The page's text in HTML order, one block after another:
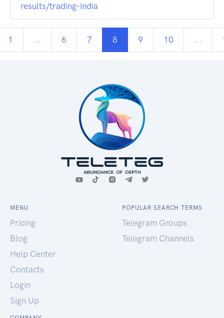
results/trading-india
1 ... 6 7 8 9 10 ...
MENU
Pricing
Blog
Help Center
Contacts
Login
Sign Up
POPULAR SEARCH TERMS
Telegram Groups
Telegram Channels